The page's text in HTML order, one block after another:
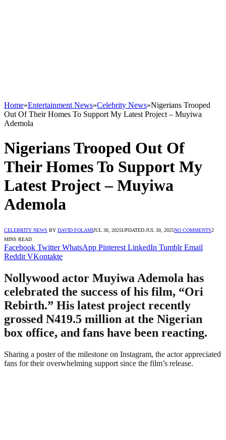
Home»Entertainment News»Celebrity News»Nigerians Trooped
Out Of Their Homes To Support My Latest Project – Muyiwa
Ademola
Nigerians Trooped Out Of
Their Homes To Support My
Latest Project – Muyiwa
Ademola
CELEBRITY NEWS BY DAVID FOLAMIJUL 30, 2025UPDATED:JUL 30, 2025NO COMMENTS2
MINS READ
Facebook Twitter WhatsApp Pinterest LinkedIn Tumblr Email
Reddit VKontakte
Nollywood actor Muyiwa Ademola has
celebrated the success of his film, “Ori
Rebirth.” His latest project recently
grossed N419.5 million at the Nigerian
box office, and fans have been reacting.
Sharing a poster of the milestone on Instagram, the actor appreciated
fans for their overwhelming support since the film’s release.